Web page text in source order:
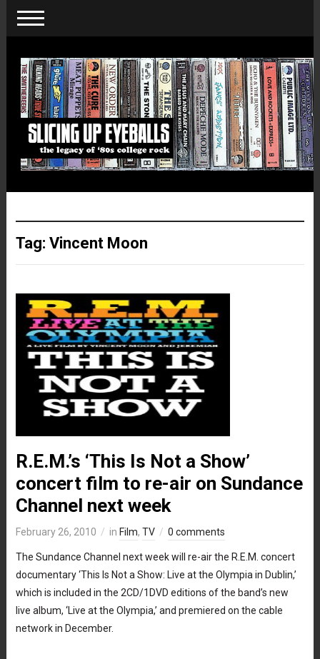
Tag: Vincent Moon
R.E.M.’s ‘This Is Not a Show’
concert film to re-air on Sundance
Channel next week
February 26, 2010 in Film, TV 0 comments
The Sundance Channel next week will re-air the R.E.M. concert
documentary ‘This Is Not a Show: Live at the Olympia in Dublin,’
which is included in the 2CD/1DVD editions of the band’s new
live album, ‘Live at the Olympia,’ and premiered on the cable
network in December.